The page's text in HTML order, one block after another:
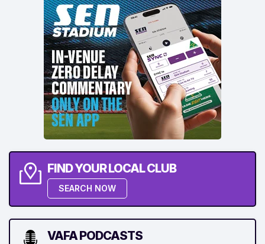
FIND YOUR LOCAL CLUB
SEARCH NOW
VAFA PODCASTS